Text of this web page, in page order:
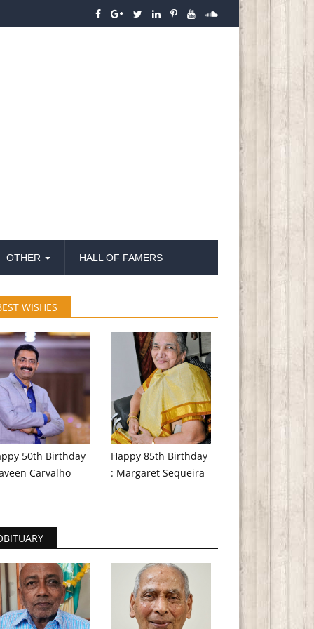
OTHER HALL OF FAMERS
WISHES
50th Birthday
Carvalho
Happy 85th Birthday
: Margaret Sequeira